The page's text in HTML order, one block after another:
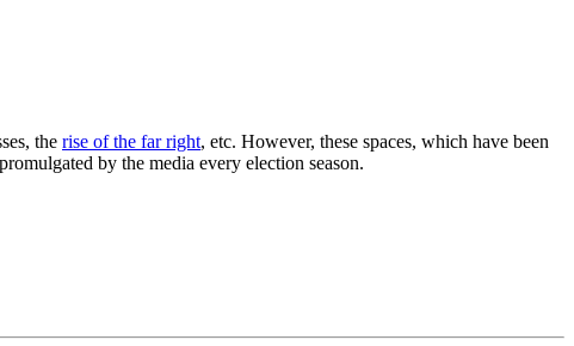
the rise of the far right, etc. However, these spaces, which have been
by the media every election season.